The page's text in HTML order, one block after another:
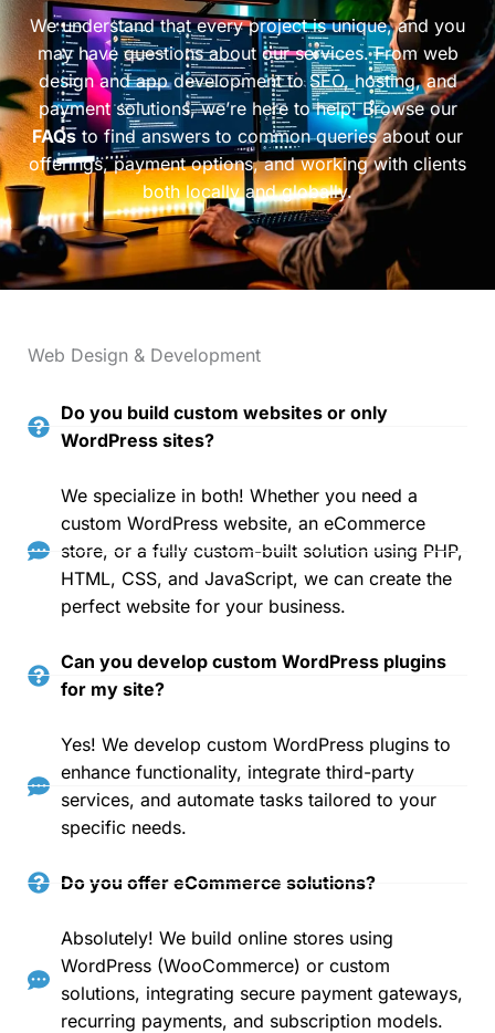
We understand that every project is unique, and you
may have questions about our services. From web
design and app development to SEO, hosting, and
payment solutions, we’re here to help! Browse our
FAQsto find answers to common queries about our
offerings, payment options, and working with clients
both locally and globally.
Web Design & Development
Do you build custom websites or only
WordPress sites?
We specialize in both! Whether you need a
custom WordPress website, an eCommerce
store, or a fully custom-built solution using PHP,
HTML, CSS, and JavaScript, we can create the
perfect website for your business.
Can you develop custom WordPress plugins
for my site?
Yes! We develop custom WordPress plugins to
enhance functionality, integrate third-party
services, and automate tasks tailored to your
specific needs.
Do you offer eCommerce solutions?
Absolutely! We build online stores using
WordPress (WooCommerce) or custom
solutions, integrating secure payment gateways,
recurring payments, and subscription models.